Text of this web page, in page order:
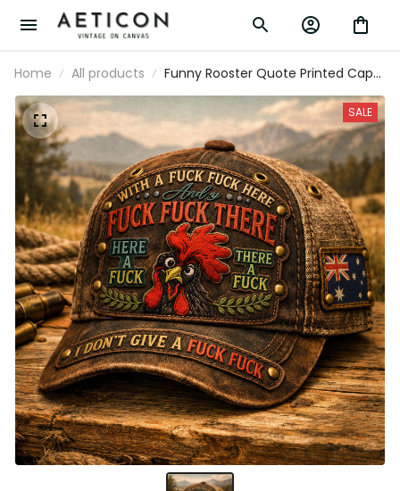
Home All products
Funny Rooster Quote Printed Cap
Father’s Day Gift for Dad, I Don’t
Give A Fuck Hat, Australia Flag,
Sarcastic Grandpa Gift
SALE